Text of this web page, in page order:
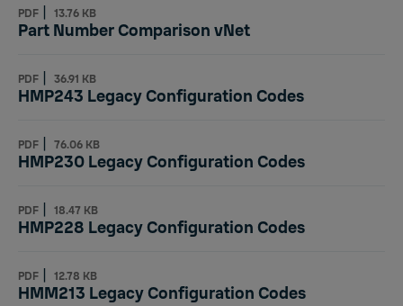
PDF 13.76 KB
Part Number Comparison vNet
PDF 36.91 KB
HMP243 Legacy Configuration Codes
PDF 76.06 KB
HMP230 Legacy Configuration Codes
PDF 18.47 KB
HMP228 Legacy Configuration Codes
PDF 12.78 KB
HMM213 Legacy Configuration Codes